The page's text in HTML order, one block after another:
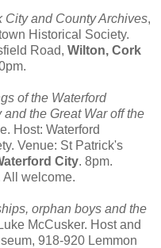
City and County Archives,
Historical Society.
Road, Wilton, Cork
of the Waterford
the Great War off the
Host: Waterford
Venue: St Patrick's
City. 8pm.
All welcome.
orphan boys and the
McCusker. Host and
918-920 Lemmon